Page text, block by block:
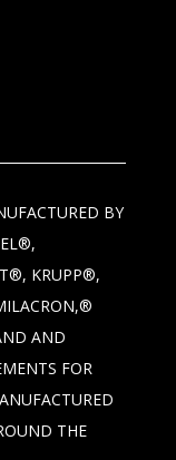
BY
KRUPP®,
AND
FOR
THE